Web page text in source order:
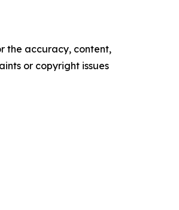
the accuracy, content,
or copyright issues